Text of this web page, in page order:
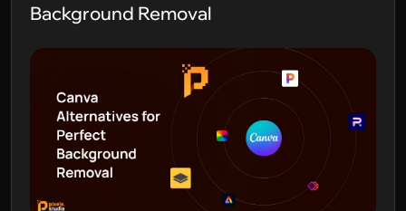
Background Removal